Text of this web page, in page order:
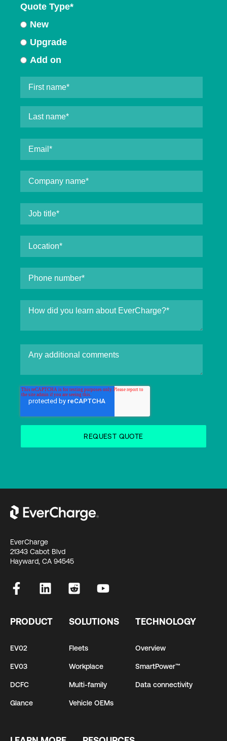
Quote Type*
New
Upgrade
Add on
EverCharge
21343 Cabot Blvd
Hayward, CA 94545
PRODUCT
EV02
EV03
DCFC
Glance
SOLUTIONS
Fleets
Workplace
Multi-family
Vehicle OEMs
TECHNOLOGY
Overview
SmartPower™
Data connectivity